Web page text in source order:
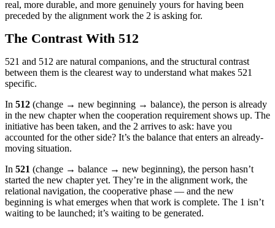
real, more durable, and more genuinely yours for having been
preceded by the alignment work the 2 is asking for.
The Contrast With 512
521 and 512 are natural companions, and the structural contrast
between them is the clearest way to understand what makes 521
specific.
In 512 (change → new beginning → balance), the person is already
in the new chapter when the cooperation requirement shows up. The
initiative has been taken, and the 2 arrives to ask: have you
accounted for the other side? It’s the balance that enters an already-
moving situation.
In 521 (change → balance → new beginning), the person hasn’t
started the new chapter yet. They’re in the alignment work, the
relational navigation, the cooperative phase — and the new
beginning is what emerges when that work is complete. The 1 isn’t
waiting to be launched; it’s waiting to be generated.